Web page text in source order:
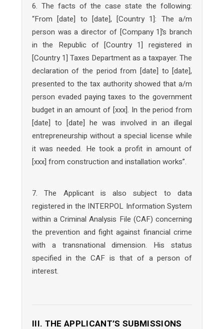
6. The facts of the case state the following:
“From [date] to [date], [Country 1]: The a/m
person was a director of [Company 1]’s branch
in the Republic of [Country 1] registered in
[Country 1] Taxes Department as a taxpayer. The
declaration of the period from [date] to [date],
presented to the tax authority showed that a/m
person evaded paying taxes to the government
budget in an amount of [xxx]. In the period from
[date] to [date] he was involved in an illegal
entrepreneurship without a special license while
it was needed. He took a profit in amount of
[xxx] from construction and installation works”.
7. The Applicant is also subject to data
registered in the INTERPOL Information System
within a Criminal Analysis File (CAF) concerning
the prevention and fight against financial crime
with a transnational dimension. His status
specified in the CAF is that of a person of
interest.
III. THE APPLICANT’S SUBMISSIONS